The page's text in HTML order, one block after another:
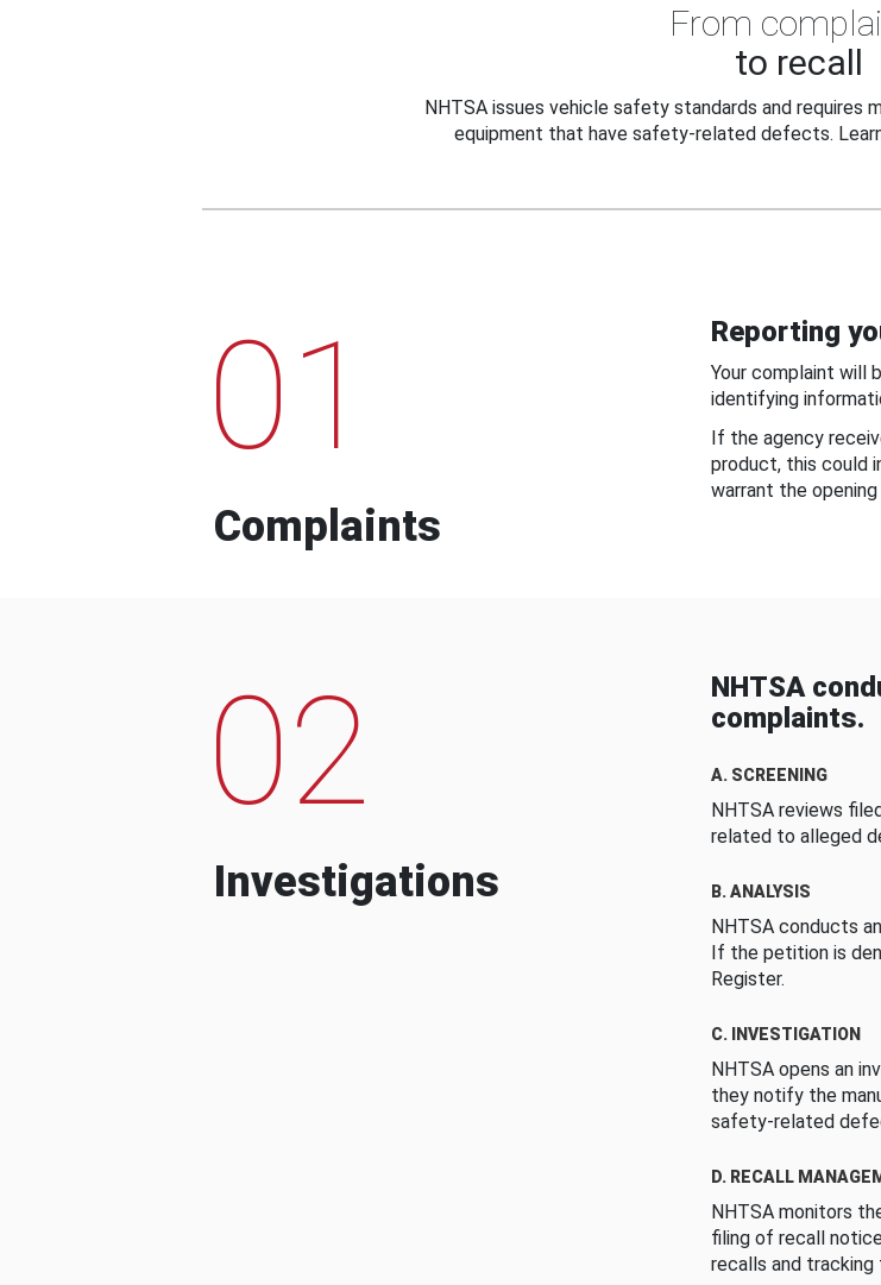
From
to recall
NHTSA issues vehicle safety standards and requires
equipment that have safety-related defects.
01
Complaints
Reporting
Your complaint will
identifying
If the agency
product, this could
warrant the
02
Investigations
NHTSA
complaints.
A. SCREENING
NHTSA reviews
related to alleged
B. ANALYSIS
NHTSA conducts
If the petition is
Register.
C. INVESTIGATION
NHTSA opens an
they notify the
safety-related
D. RECALL
NHTSA monitors
filing of recall
recalls and